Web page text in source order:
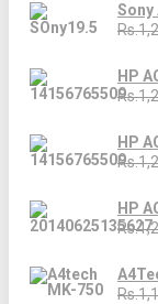
Sony
HP
HP
HP